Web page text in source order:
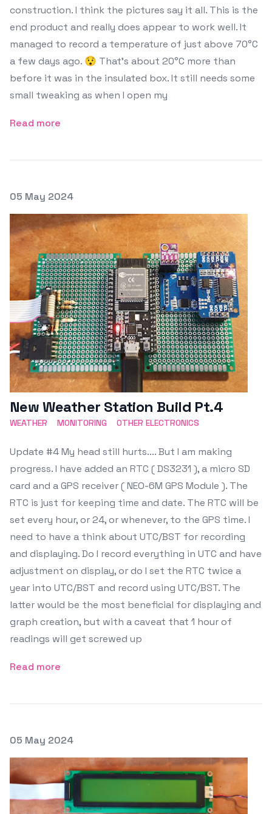
construction. I think the pictures say it all. This is the
end product and really does appear to work well. It
managed to record a temperature of just above 70°C
a few days ago. 😯 That's about 20°C more than
before it was in the insulated box. It still needs some
small tweaking as when I open my
Read more
Posted on
05 May 2024
New Weather Station Build Pt.4
WEATHER MONITORING OTHER ELECTRONICS
Update #4 My head still hurts.... But I am making
progress. I have added an RTC ( DS3231 ), a micro SD
card and a GPS receiver ( NEO-6M GPS Module ). The
RTC is just for keeping time and date. The RTC will be
set every hour, or 24, or whenever, to the GPS time. I
need to have a think about UTC/BST for recording
and displaying. Do I record everything in UTC and have
adjustment on display, or do I set the RTC twice a
year into UTC/BST and record using UTC/BST. The
latter would be the most beneficial for displaying and
graph creation, but with a caveat that 1 hour of
readings will get screwed up
Read more
Posted on
05 May 2024